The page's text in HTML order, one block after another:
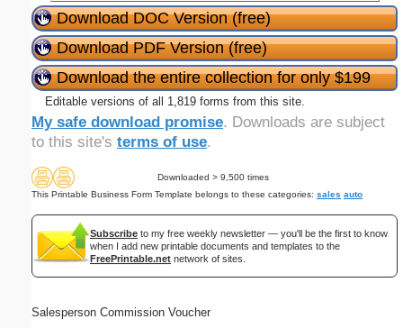
Download DOC Version (free)
Download PDF Version (free)
Download the entire collection for only $199
Editable versions of all 1,819 forms from this site.
My safe download promise. Downloads are subject
to this site's terms of use.
Downloaded > 9,500 times
This Printable Business Form Template belongs to these categories: sales auto
Subscribe to my free weekly newsletter — you'll be the first to know
when I add new printable documents and templates to the
FreePrintable.net network of sites.
Salesperson Commission Voucher